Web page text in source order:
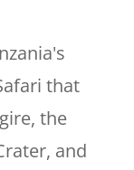
that
the
and